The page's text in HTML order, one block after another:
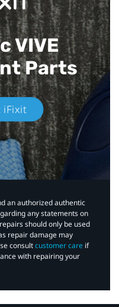
VIVE
Parts
iFixit
an authorized authentic
any statements on
should only be used
repair damage may
consultcustomer care if
with repairing your